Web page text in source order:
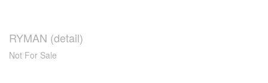
RYMAN (detail)
Not For Sale